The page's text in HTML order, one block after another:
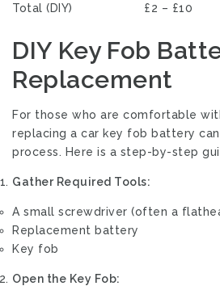
Total (DIY)
£2 – £10
DIY Key Fob
Replacement
For those who are comfortable
replacing a car key fob battery
process. Here is a step-by-step
Gather Required Tools:
A small screwdriver (often a
Replacement battery
Key fob
Open the Key Fob: